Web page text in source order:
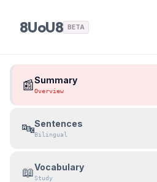
8UoU8 BETA
📰Summary
Overview
🔤Sentences
Bilingual
📖Vocabulary
Study